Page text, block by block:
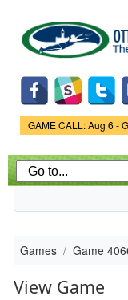
Game
GAME CALL: Aug 6 -
Games Game
View Game